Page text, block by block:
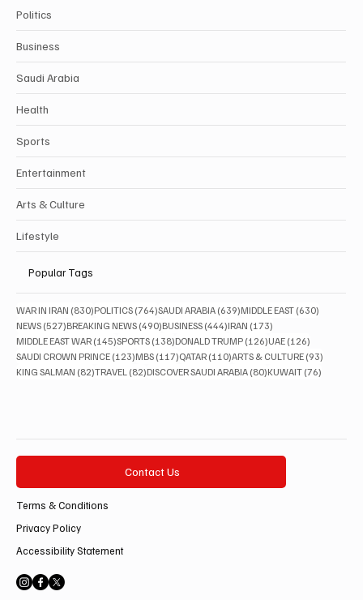
Politics
Business
Saudi Arabia
Health
Sports
Entertainment
Arts & Culture
Lifestyle
Popular Tags
WAR IN IRAN (830)830 posts
POLITICS (764)764 posts
SAUDI ARABIA (639)639 posts
MIDDLE EAST (630)
NEWS (527)527 posts
BREAKING NEWS (490)490 posts
BUSINESS (444)444 posts
IRAN (173)
MIDDLE EAST WAR (145)145 posts
SPORTS (138)138 posts
DONALD TRUMP (126)126 posts
UAE (126)
SAUDI CROWN PRINCE (123)123 posts
MBS (117)117 posts
QATAR (110)110 posts
ARTS & CULTURE (93)
KING SALMAN (82)82 posts
TRAVEL (82)82 posts
DISCOVER SAUDI ARABIA (80)80 posts
KUWAIT (76)
Contact Us
Terms & Conditions
Privacy Policy
Accessibility Statement